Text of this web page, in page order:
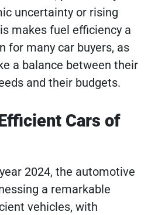
uncertainty or rising
makes fuel efficiency a
for many car buyers, as
a balance between their
and their budgets.
Cars of
2024, the automotive
a remarkable
vehicles, with